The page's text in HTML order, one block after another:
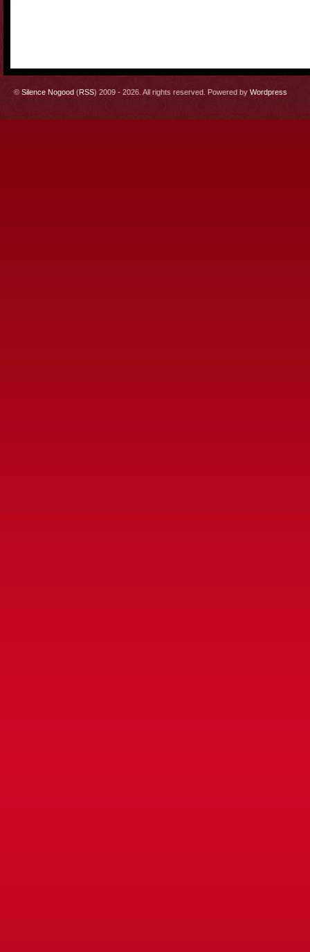
© Silence Nogood (RSS) 2009 - 2026. All rights reserved. Powered by Wordpress